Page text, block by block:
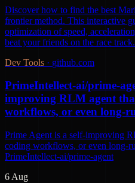
Discover how to find the best
frontier method. This interactive
optimization of speed,
beat your friends on the race track.
Dev Tools · github.com
PrimeIntellect-ai/prime-
improving RLM agent
workflows, or even long-
Prime Agent is a self-improving
coding workflows, or even long-
PrimeIntellect-ai/prime-agent
6 Aug